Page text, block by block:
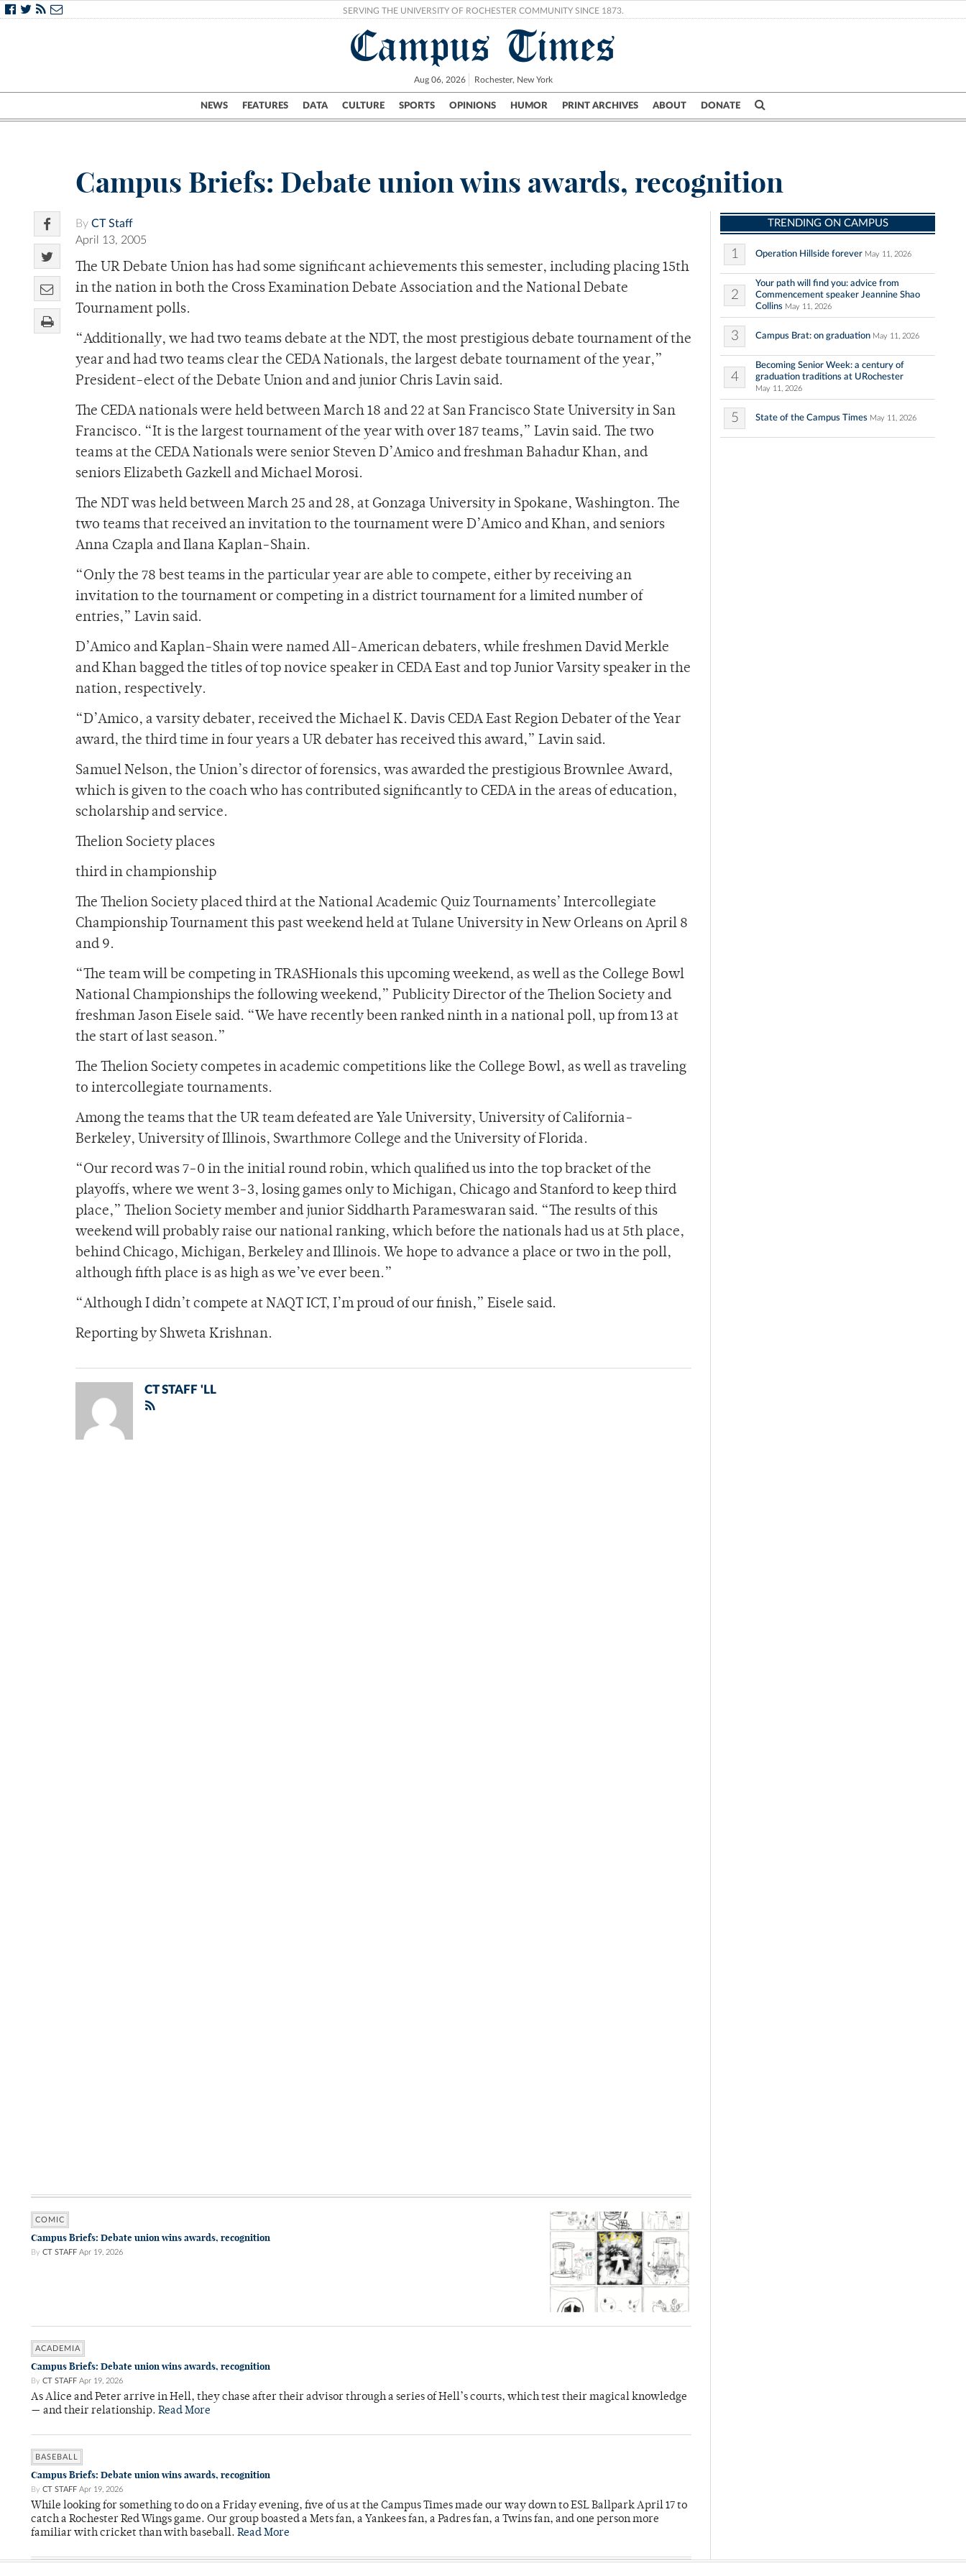
SERVING THE UNIVERSITY OF ROCHESTER COMMUNITY SINCE 1873.
Campus Times
Aug 06, 2026 Rochester, New York
NEWS FEATURES DATA CULTURE SPORTS OPINIONS HUMOR PRINT ARCHIVES ABOUT DONATE
Campus City UR Politics Science & Research Crime
Campus Briefs: Debate union wins awards, recognition
By CT Staff
April 13, 2005
The UR Debate Union has had some significant achievements this semester, including placing 15th
in the nation in both the Cross Examination Debate Association and the National Debate
Tournament polls.
“Additionally, we had two teams debate at the NDT, the most prestigious debate tournament of the
year and had two teams clear the CEDA Nationals, the largest debate tournament of the year,”
President-elect of the Debate Union and and junior Chris Lavin said.
The CEDA nationals were held between March 18 and 22 at San Francisco State University in San
Francisco. “It is the largest tournament of the year with over 187 teams,” Lavin said. The two
teams at the CEDA Nationals were senior Steven D’Amico and freshman Bahadur Khan, and
seniors Elizabeth Gazkell and Michael Morosi.
The NDT was held between March 25 and 28, at Gonzaga University in Spokane, Washington. The
two teams that received an invitation to the tournament were D’Amico and Khan, and seniors
Anna Czapla and Ilana Kaplan-Shain.
“Only the 78 best teams in the particular year are able to compete, either by receiving an
invitation to the tournament or competing in a district tournament for a limited number of
entries,” Lavin said.
D’Amico and Kaplan-Shain were named All-American debaters, while freshmen David Merkle
and Khan bagged the titles of top novice speaker in CEDA East and top Junior Varsity speaker in the
nation, respectively.
“D’Amico, a varsity debater, received the Michael K. Davis CEDA East Region Debater of the Year
award, the third time in four years a UR debater has received this award,” Lavin said.
Samuel Nelson, the Union’s director of forensics, was awarded the prestigious Brownlee Award,
which is given to the coach who has contributed significantly to CEDA in the areas of education,
scholarship and service.
Thelion Society places
third in championship
The Thelion Society placed third at the National Academic Quiz Tournaments’ Intercollegiate
Championship Tournament this past weekend held at Tulane University in New Orleans on April 8
and 9.
“The team will be competing in TRASHionals this upcoming weekend, as well as the College Bowl
National Championships the following weekend,” Publicity Director of the Thelion Society and
freshman Jason Eisele said. “We have recently been ranked ninth in a national poll, up from 13 at
the start of last season.”
The Thelion Society competes in academic competitions like the College Bowl, as well as traveling
to intercollegiate tournaments.
Among the teams that the UR team defeated are Yale University, University of California-
Berkeley, University of Illinois, Swarthmore College and the University of Florida.
“Our record was 7-0 in the initial round robin, which qualified us into the top bracket of the
playoffs, where we went 3-3, losing games only to Michigan, Chicago and Stanford to keep third
place,” Thelion Society member and junior Siddharth Parameswaran said. “The results of this
weekend will probably raise our national ranking, which before the nationals had us at 5th place,
behind Chicago, Michigan, Berkeley and Illinois. We hope to advance a place or two in the poll,
although fifth place is as high as we’ve ever been.”
“Although I didn’t compete at NAQT ICT, I’m proud of our finish,” Eisele said.
Reporting by Shweta Krishnan.
CT STAFF 'LL
COMIC
Campus Briefs: Debate union wins awards, recognition
By CT STAFF Apr 19, 2026
ACADEMIA
Campus Briefs: Debate union wins awards, recognition
By CT STAFF Apr 19, 2026
As Alice and Peter arrive in Hell, they chase after their advisor through a series of Hell’s courts, which test their magical knowledge
— and their relationship. Read More
BASEBALL
Campus Briefs: Debate union wins awards, recognition
By CT STAFF Apr 19, 2026
While looking for something to do on a Friday evening, five of us at the Campus Times made our way down to ESL Ballpark April 17 to
catch a Rochester Red Wings game. Our group boasted a Mets fan, a Yankees fan, a Padres fan, a Twins fan, and one person more
familiar with cricket than with baseball. Read More
TRENDING ON CAMPUS
1 Operation Hillside forever May 11, 2026
2
Your path will find you: advice from
Commencement speaker Jeannine Shao
Collins May 11, 2026
3 Campus Brat: on graduation May 11, 2026
4
Becoming Senior Week: a century of
graduation traditions at URochester
May 11, 2026
5 State of the Campus Times May 11, 2026